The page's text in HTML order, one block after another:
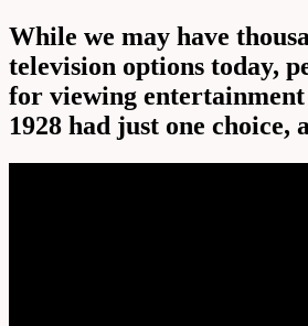
While we may have
television options today,
for viewing entertainment
1928 had just one choice,